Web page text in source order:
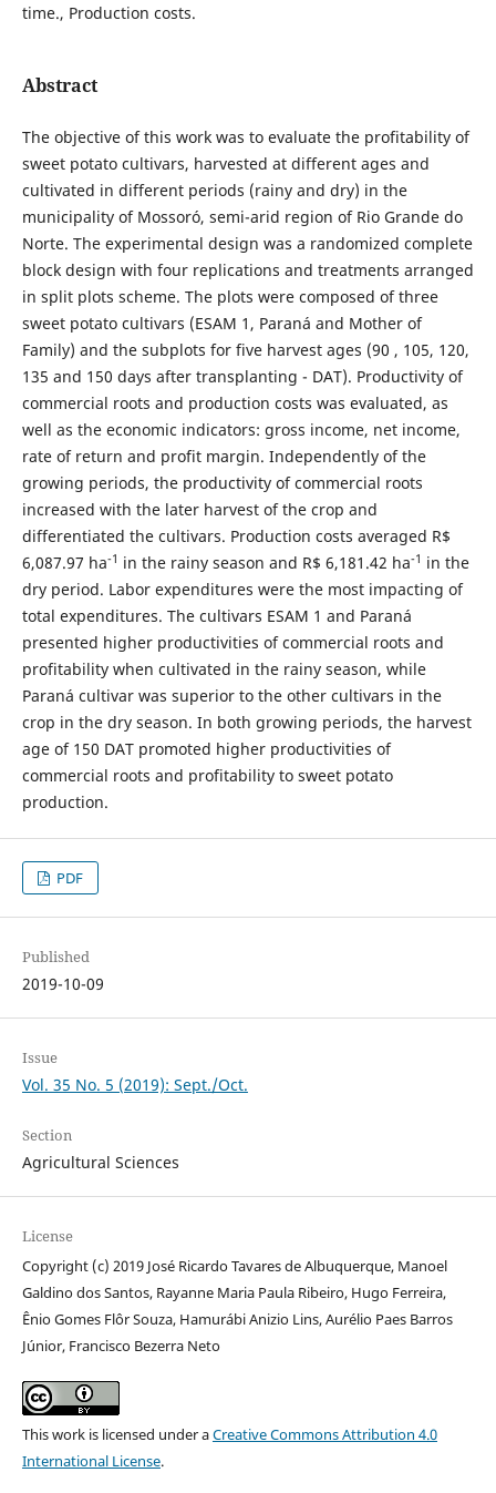
time., Production costs.
Abstract
The objective of this work was to evaluate the profitability of
sweet potato cultivars, harvested at different ages and
cultivated in different periods (rainy and dry) in the
municipality of Mossoró, semi-arid region of Rio Grande do
Norte. The experimental design was a randomized complete
block design with four replications and treatments arranged
in split plots scheme. The plots were composed of three
sweet potato cultivars (ESAM 1, Paraná and Mother of
Family) and the subplots for five harvest ages (90 , 105, 120,
135 and 150 days after transplanting - DAT). Productivity of
commercial roots and production costs was evaluated, as
well as the economic indicators: gross income, net income,
rate of return and profit margin. Independently of the
growing periods, the productivity of commercial roots
increased with the later harvest of the crop and
differentiated the cultivars. Production costs averaged R$
6,087.97 ha-1 in the rainy season and R$ 6,181.42 ha-1 in the
dry period. Labor expenditures were the most impacting of
total expenditures. The cultivars ESAM 1 and Paraná
presented higher productivities of commercial roots and
profitability when cultivated in the rainy season, while
Paraná cultivar was superior to the other cultivars in the
crop in the dry season. In both growing periods, the harvest
age of 150 DAT promoted higher productivities of
commercial roots and profitability to sweet potato
production.
PDF
Published
2019-10-09
Issue
Vol. 35 No. 5 (2019): Sept./Oct.
Section
Agricultural Sciences
License
Copyright (c) 2019 José Ricardo Tavares de Albuquerque, Manoel
Galdino dos Santos, Rayanne Maria Paula Ribeiro, Hugo Ferreira,
Ênio Gomes Flôr Souza, Hamurábi Anizio Lins, Aurélio Paes Barros
Júnior, Francisco Bezerra Neto
This work is licensed under aCreative Commons Attribution 4.0
International License.